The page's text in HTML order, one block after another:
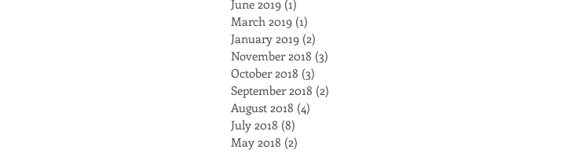
June 2019 (1)
March 2019 (1)
January 2019 (2)
November 2018 (3)
October 2018 (3)
September 2018 (2)
August 2018 (4)
July 2018 (8)
May 2018 (2)